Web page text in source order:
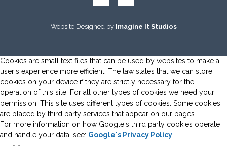
Website Designed by Imagine It Studios
Cookies are small text files that can be used by websites to make a
user's experience more efficient. The law states that we can store
cookies on your device if they are strictly necessary for the
operation of this site. For all other types of cookies we need your
permission. This site uses different types of cookies. Some cookies
are placed by third party services that appear on our pages.
For more information on how Google's third party cookies operate
and handle your data, see: Google's Privacy Policy